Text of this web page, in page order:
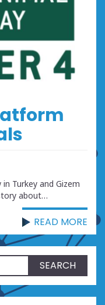
Turkey and Gizem
about…
READ MORE